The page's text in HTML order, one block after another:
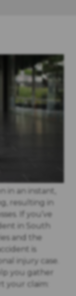
in an instant,
resulting in
If you’ve
in South
and the
is
injury case.
you gather
your claim: